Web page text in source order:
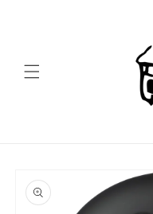
product
information